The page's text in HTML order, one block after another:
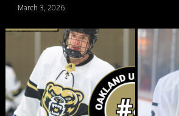
March 3, 2026